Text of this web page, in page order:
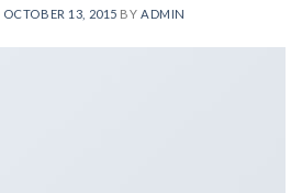
OCTOBER 13, 2015 BY ADMIN